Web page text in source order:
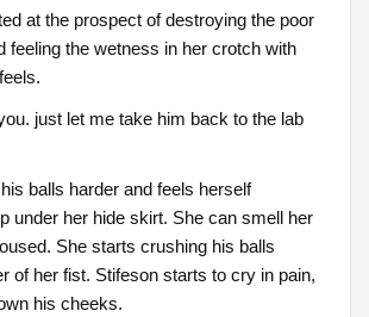
at the prospect of destroying the poor
feeling the wetness in her crotch with
just let me take him back to the lab
balls harder and feels herself
under her hide skirt. She can smell her
She starts crushing his balls
of her fist. Stifeson starts to cry in pain,
his cheeks.